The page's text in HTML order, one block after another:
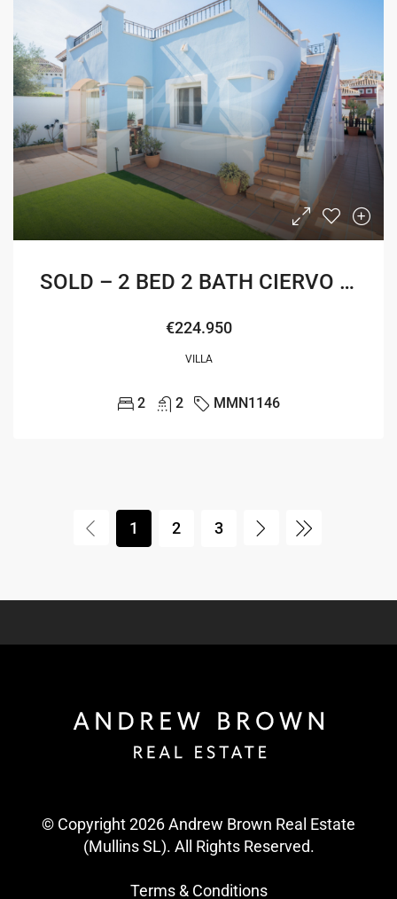
SOLD – 2 BED 2 BATH CIERVO VILLA
€224.950
VILLA
2 2 MMN1146
1 2 3
© Copyright 2026 Andrew Brown Real Estate
(Mullins SL). All Rights Reserved.
Terms & Conditions